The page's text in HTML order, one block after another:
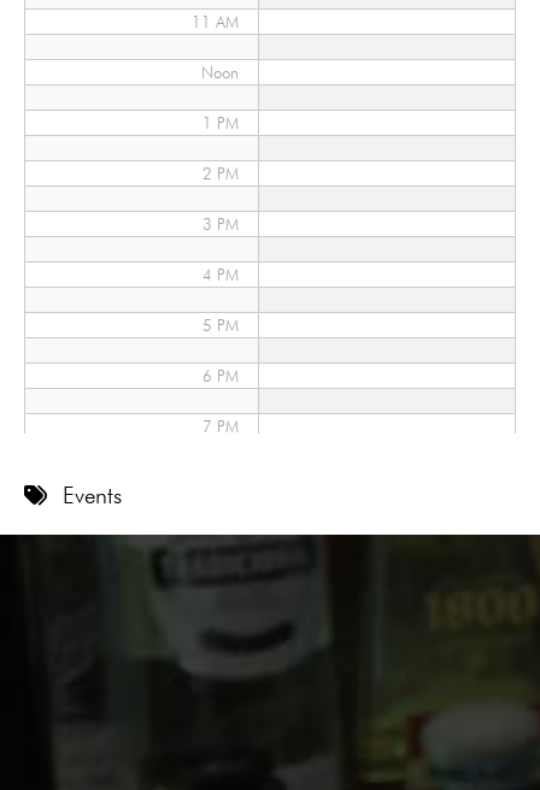
11 AM
Noon
1 PM
2 PM
3 PM
4 PM
5 PM
6 PM
7 PM
11 PM
Events